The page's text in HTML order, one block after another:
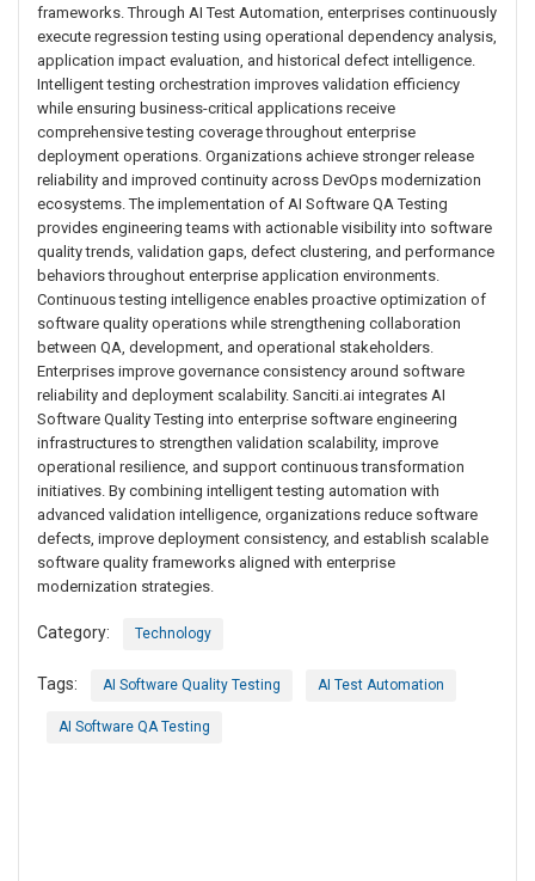
frameworks. Through AI Test Automation, enterprises continuously
execute regression testing using operational dependency analysis,
application impact evaluation, and historical defect intelligence.
Intelligent testing orchestration improves validation efficiency
while ensuring business-critical applications receive
comprehensive testing coverage throughout enterprise
deployment operations. Organizations achieve stronger release
reliability and improved continuity across DevOps modernization
ecosystems. The implementation of AI Software QA Testing
provides engineering teams with actionable visibility into software
quality trends, validation gaps, defect clustering, and performance
behaviors throughout enterprise application environments.
Continuous testing intelligence enables proactive optimization of
software quality operations while strengthening collaboration
between QA, development, and operational stakeholders.
Enterprises improve governance consistency around software
reliability and deployment scalability. Sanciti.ai integrates AI
Software Quality Testing into enterprise software engineering
infrastructures to strengthen validation scalability, improve
operational resilience, and support continuous transformation
initiatives. By combining intelligent testing automation with
advanced validation intelligence, organizations reduce software
defects, improve deployment consistency, and establish scalable
software quality frameworks aligned with enterprise
modernization strategies.
Category: Technology
Tags: AI Software Quality Testing AI Test Automation
AI Software QA Testing